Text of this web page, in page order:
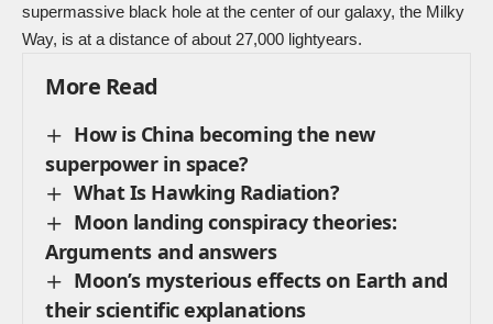
supermassive black hole at the center of our galaxy, the Milky
Way, is at a distance of about 27,000 lightyears.
More Read
How is China becoming the new
superpower in space?
What Is Hawking Radiation?
Moon landing conspiracy theories:
Arguments and answers
Moon’s mysterious effects on Earth and
their scientific explanations